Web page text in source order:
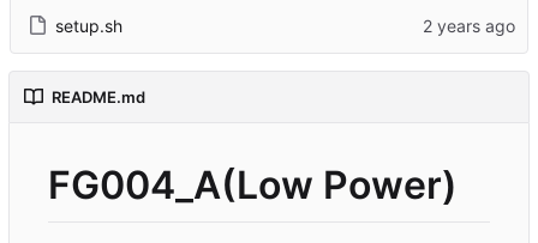
setup.sh
README.md
FG004_A(Low Power)